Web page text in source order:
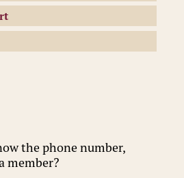
the phone number,
member?